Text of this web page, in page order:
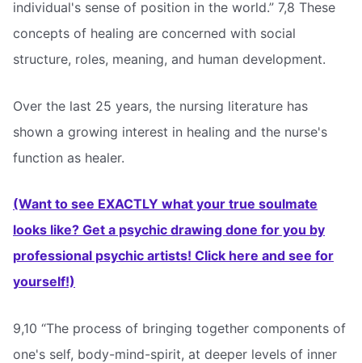
individual's sense of position in the world.” 7,8 These
concepts of healing are concerned with social
structure, roles, meaning, and human development.
Over the last 25 years, the nursing literature has
shown a growing interest in healing and the nurse's
function as healer.
(Want to see EXACTLY what your true soulmate
looks like? Get a psychic drawing done for you by
professional psychic artists! Click here and see for
yourself!)
9,10 “The process of bringing together components of
one's self, body-mind-spirit, at deeper levels of inner